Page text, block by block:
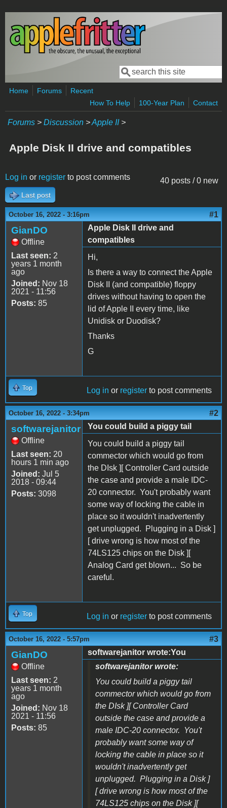
Skip to main content
Search form
Search
Home Forums
Recent
How To Help
100-Year Plan Contact
Forums > Discussion >Apple II>
Apple Disk II drive and compatibles
40 posts / 0 new
Log in or register to post comments
Last post
October 16, 2022 - 3:16pm #1
GianDO
Offline
Last seen: 2
years 1 month
ago
Joined: Nov 18
2021 - 11:56
Posts: 85
Apple Disk II drive and
compatibles
Hi,
Is there a way to connect the Apple
Disk II (and compatible) floppy
drives without having to open the
lid of Apple II every time, like
Unidisk or Duodisk?
Thanks
G
Top Log in or register to post comments
October 16, 2022 - 3:34pm #2
softwarejanitor
Offline
Last seen: 20
hours 1 min ago
Joined: Jul 5
2018 - 09:44
Posts: 3098
You could build a piggy tail
You could build a piggy tail
commector which would go from
the DIsk ][ Controller Card outside
the case and provide a male IDC-
20 connector. You't probably want
some way of locking the cable in
place so it wouldn't inadvertently
get unplugged. Plugging in a Disk ]
[ drive wrong is how most of the
74LS125 chips on the Disk ][
Analog Card get blown... So be
careful.
Top Log in or register to post comments
October 16, 2022 - 5:57pm #3
GianDO
Offline
Last seen: 2
years 1 month
ago
Joined: Nov 18
2021 - 11:56
Posts: 85
softwarejanitor wrote:You
softwarejanitor wrote:
You could build a piggy tail
commector which would go from
the DIsk ][ Controller Card
outside the case and provide a
male IDC-20 connector. You't
probably want some way of
locking the cable in place so it
wouldn't inadvertently get
unplugged. Plugging in a Disk ]
[ drive wrong is how most of the
74LS125 chips on the Disk ][